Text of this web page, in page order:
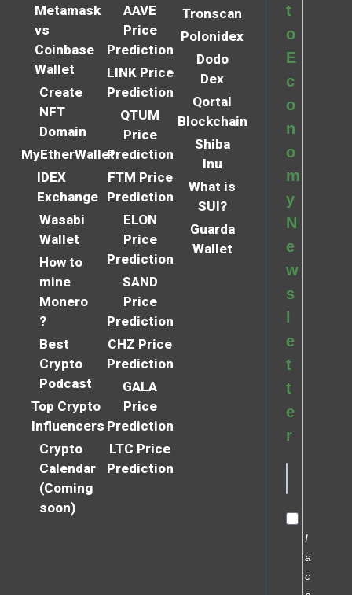
Metamask
vs
Coinbase
Wallet
Create
NFT
Domain
MyEtherWallet
IDEX
Exchange
Wasabi
Wallet
How to
mine
Monero
?
Best
Crypto
Podcast
Top Crypto
Influencers
Crypto
Calendar
(Coming
soon)
AAVE
Price
Prediction
LINK Price
Prediction
QTUM
Price
Prediction
FTM Price
Prediction
ELON
Price
Prediction
SAND
Price
Prediction
CHZ Price
Prediction
GALA
Price
Prediction
LTC Price
Prediction
Tronscan
Polonidex
Dodo
Dex
Qortal
Blockchain
Shiba
Inu
What is
SUI?
Guarda
Wallet
t
o
E
c
o
n
o
m
y
N
e
w
s
l
e
t
t
e
r
I
a
c